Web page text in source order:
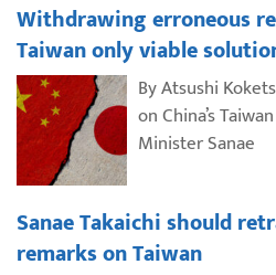
Withdrawing erroneous
Taiwan only viable
By Atsushi
on China’s
Minister Sanae
Sanae Takaichi should
remarks on Taiwan